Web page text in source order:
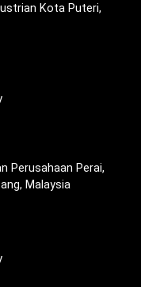
Kota Puteri,
Perusahaan Perai,
Malaysia